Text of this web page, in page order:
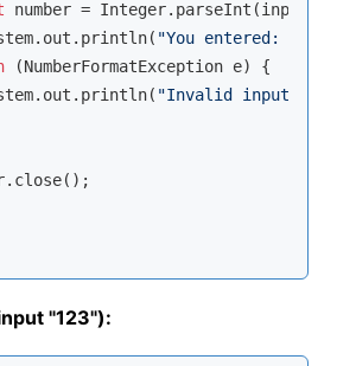
number = Integer.parseInt(input);
"You entered: "
(NumberFormatException e) {
"Invalid input: "
"123"):